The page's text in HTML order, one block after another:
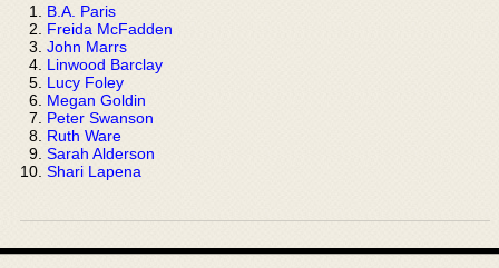
B.A. Paris
Freida McFadden
John Marrs
Linwood Barclay
Lucy Foley
Megan Goldin
Peter Swanson
Ruth Ware
Sarah Alderson
Shari Lapena